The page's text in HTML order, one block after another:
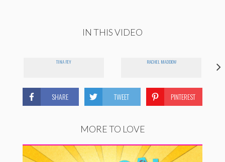
IN THIS VIDEO
TINA FEY RACHEL MADDOW
SHARE TWEET PINTEREST
MORE TO LOVE